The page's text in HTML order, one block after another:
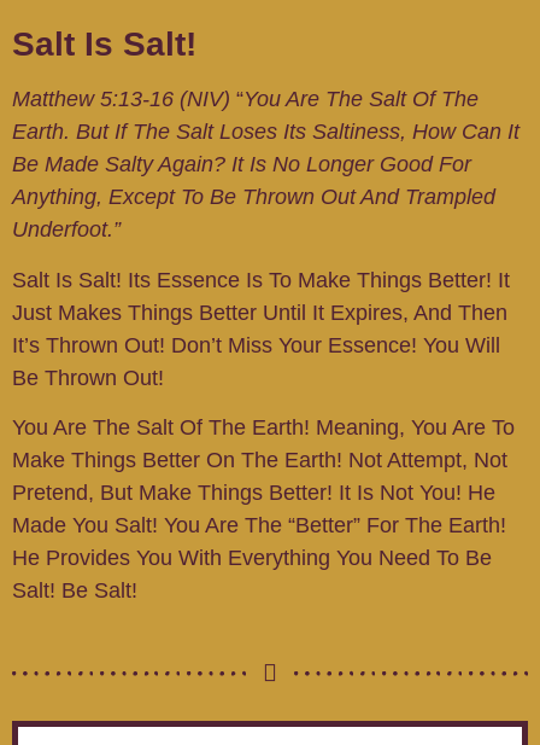
Salt Is Salt!
Matthew 5:13-16 (NIV) “You Are The Salt Of The
Earth. But If The Salt Loses Its Saltiness, How Can It
Be Made Salty Again? It Is No Longer Good For
Anything, Except To Be Thrown Out And Trampled
Underfoot.”
Salt Is Salt! Its Essence Is To Make Things Better! It
Just Makes Things Better Until It Expires, And Then
It’s Thrown Out! Don’t Miss Your Essence! You Will
Be Thrown Out!
You Are The Salt Of The Earth! Meaning, You Are To
Make Things Better On The Earth! Not Attempt, Not
Pretend, But Make Things Better! It Is Not You! He
Made You Salt! You Are The “better” For The Earth!
He Provides You With Everything You Need To Be
Salt! Be Salt!